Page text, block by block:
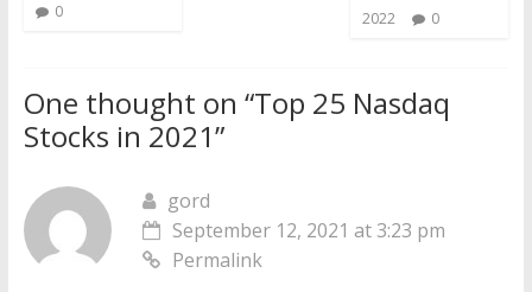
0
2022
0
One thought on “Top 25 Nasdaq
Stocks in 2021”
gord
September 12, 2021 at 3:23 pm
Permalink